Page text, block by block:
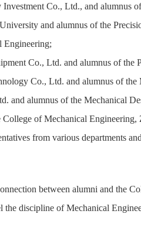
Co., Ltd., and alumnus
and alumnus of the
Engineering;
Co., Ltd. and alumnus of the
Co., Ltd. and alumnus of
and alumnus of the Mechanical
of Mechanical
from various departments
between alumni and
discipline of Mechanical